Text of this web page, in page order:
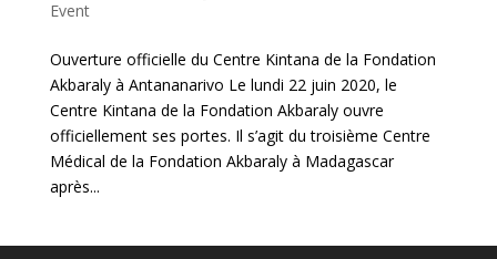
Event
Ouverture officielle du Centre Kintana de la Fondation
Akbaraly à Antananarivo Le lundi 22 juin 2020, le
Centre Kintana de la Fondation Akbaraly ouvre
officiellement ses portes. Il s’agit du troisième Centre
Médical de la Fondation Akbaraly à Madagascar
après...